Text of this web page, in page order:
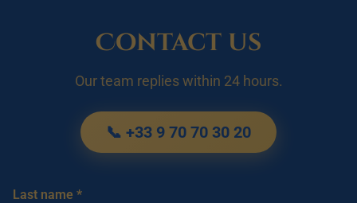
Contact us
Our team replies within 24 hours.
📞 +33 9 70 70 30 20
Last name *